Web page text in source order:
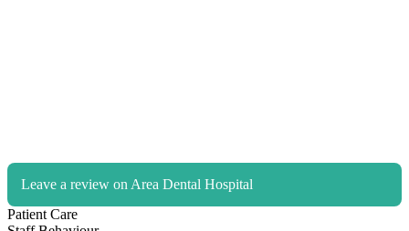
Leave a review on Area Dental Hospital
Patient Care